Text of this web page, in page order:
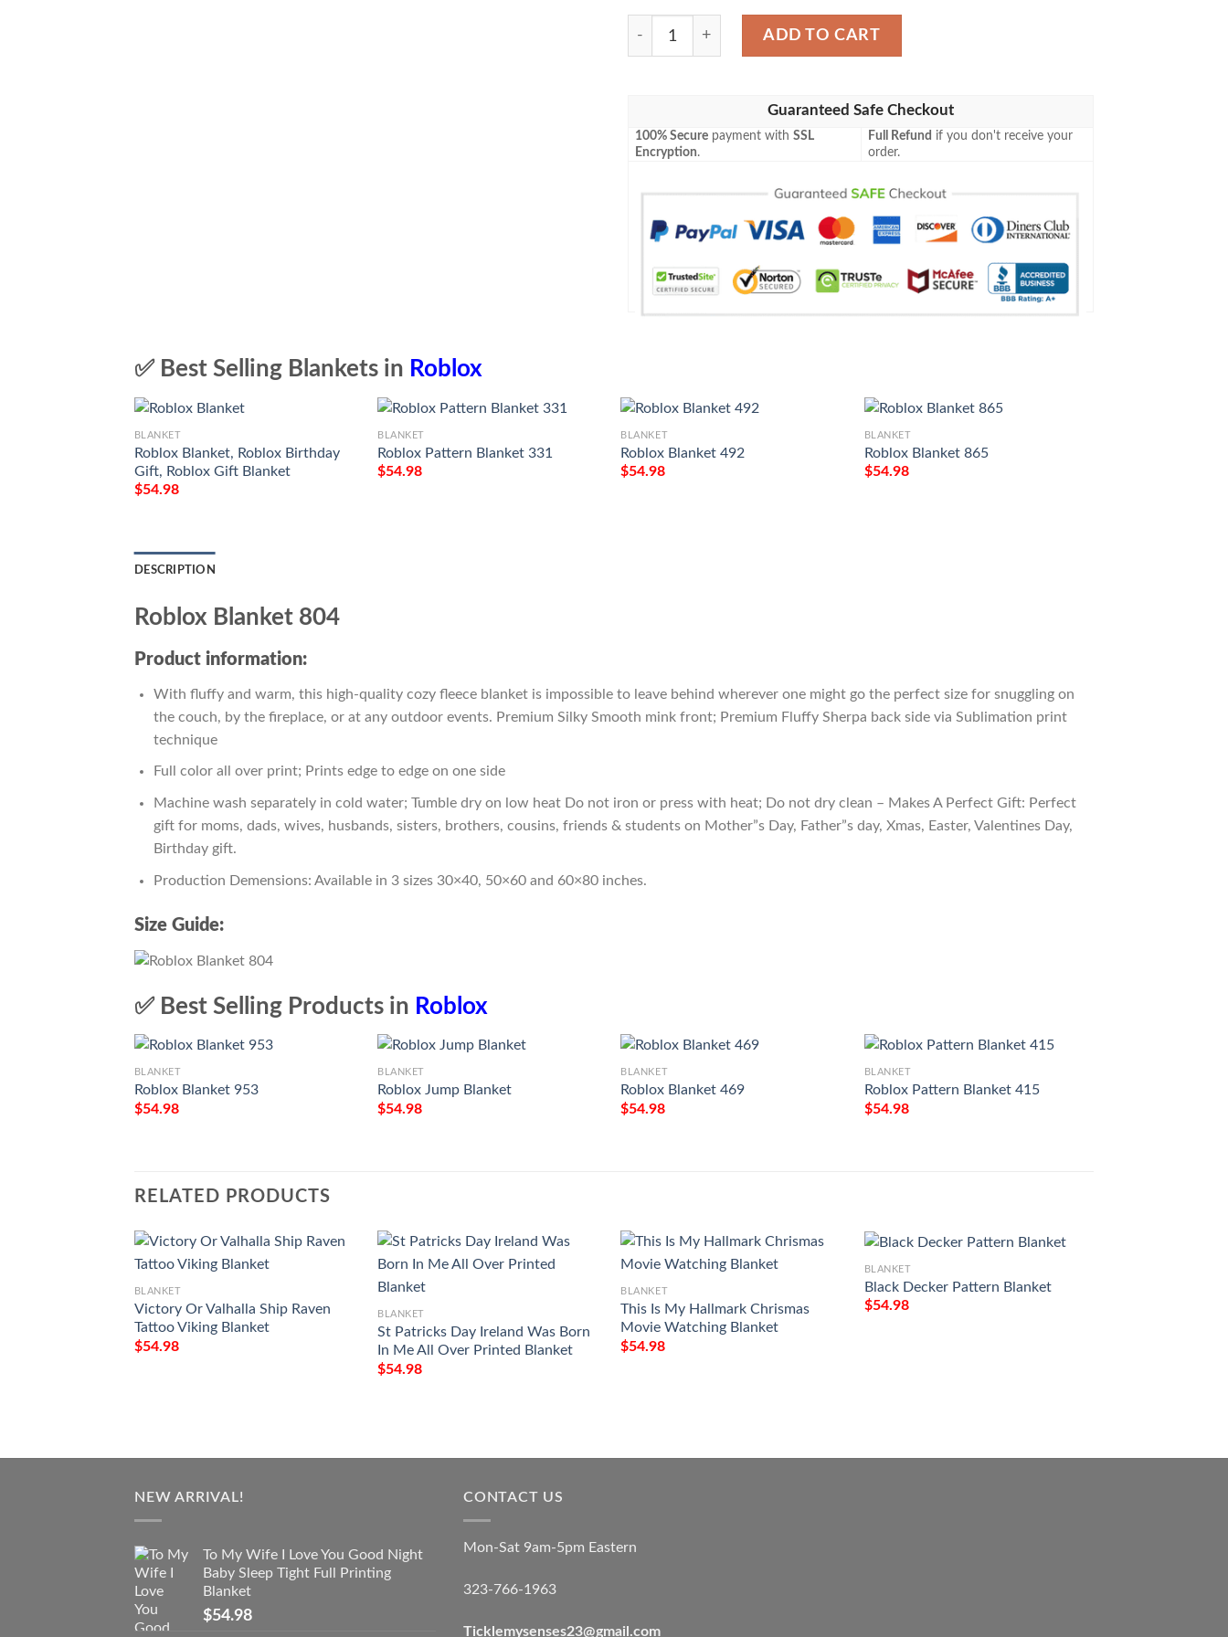
Roblox Blanket 804 quantity
ADD TO CART
Guaranteed Safe Checkout
100% Secure payment withSSL
Encryption.
Full Refund if you don't receive your
order.
✅ Best Selling Blankets in Roblox
BLANKET
Roblox Blanket, Roblox Birthday
Gift, Roblox Gift Blanket
$54.98
BLANKET
Roblox Pattern Blanket 331
$54.98
BLANKET
Roblox Blanket 492
$54.98
BLANKET
Roblox Blanket 865
$54.98
DESCRIPTION
Roblox Blanket 804
Product information:
With fluffy and warm, this high-quality cozy fleece blanket is impossible to leave behind wherever one might go the perfect size for snuggling on
the couch, by the fireplace, or at any outdoor events. Premium Silky Smooth mink front; Premium Fluffy Sherpa back side via Sublimation print
technique
Full color all over print; Prints edge to edge on one side
Machine wash separately in cold water; Tumble dry on low heat Do not iron or press with heat; Do not dry clean – Makes A Perfect Gift: Perfect
gift for moms, dads, wives, husbands, sisters, brothers, cousins, friends & students on Mother”s Day, Father”s day, Xmas, Easter, Valentines Day,
Birthday gift.
Production Demensions: Available in 3 sizes 30×40, 50×60 and 60×80 inches.
Size Guide:
✅ Best Selling Products in Roblox
BLANKET
Roblox Blanket 953
$54.98
BLANKET
Roblox Jump Blanket
$54.98
BLANKET
Roblox Blanket 469
$54.98
BLANKET
Roblox Pattern Blanket 415
$54.98
RELATED PRODUCTS
BLANKET
Victory Or Valhalla Ship Raven
Tattoo Viking Blanket
$54.98
BLANKET
St Patricks Day Ireland Was Born
In Me All Over Printed Blanket
$54.98
BLANKET
This Is My Hallmark Chrismas
Movie Watching Blanket
$54.98
BLANKET
Black Decker Pattern Blanket
$54.98
NEW ARRIVAL!
To My Wife I Love You Good Night
Baby Sleep Tight Full Printing
Blanket
$54.98
CONTACT US
Mon-Sat 9am-5pm Eastern
323-766-1963
Ticklemysenses23@gmail.com